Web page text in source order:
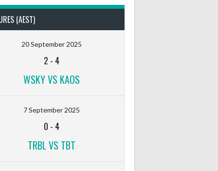
(AEST)
20 September 2025
2 - 4
WSKY VS KAOS
7 September 2025
0 - 4
TRBL VS TBT